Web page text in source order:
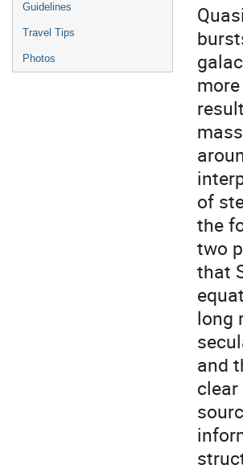
Guidelines
Travel Tips
Photos
of
the
two
that
long
and